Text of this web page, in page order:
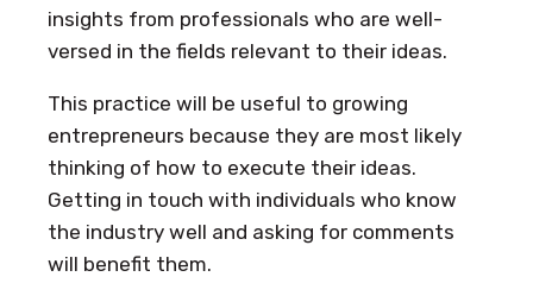
insights from professionals who are well-
versed in the fields relevant to their ideas.
This practice will be useful to growing
entrepreneurs because they are most likely
thinking of how to execute their ideas.
Getting in touch with individuals who know
the industry well and asking for comments
will benefit them.